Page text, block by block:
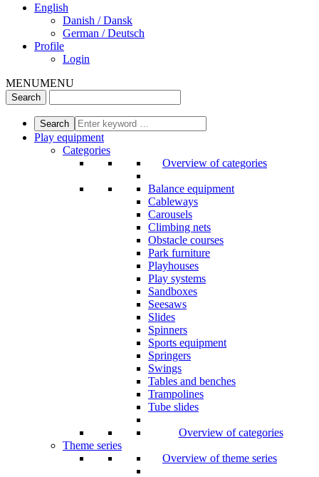
English
Danish / Dansk
German / Deutsch
Profile
Login
MENUMENU
Play equipment
Categories
Overview of categories
Balance equipment
Cableways
Carousels
Climbing nets
Obstacle courses
Park furniture
Playhouses
Play systems
Sandboxes
Seesaws
Slides
Spinners
Sports equipment
Springers
Swings
Tables and benches
Trampolines
Tube slides
Overview of categories
Theme series
Overview of theme series